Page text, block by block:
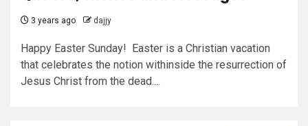
3 years ago dajjy
Happy Easter Sunday! Easter is a Christian vacation
that celebrates the notion withinside the resurrection of
Jesus Christ from the dead....